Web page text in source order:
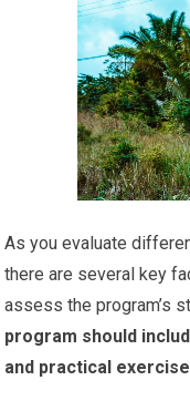
As you evaluate
there are several key
assess the program’s
program should
and practical